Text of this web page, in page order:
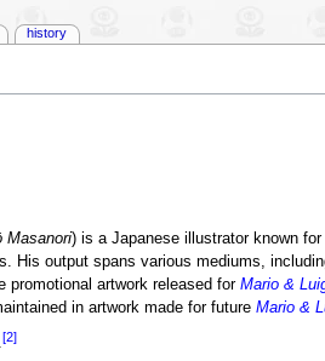
Masanori) is a Japanese illustrator known
His output spans various mediums,
promotional artwork released for Mario &
in artwork made for future Mario &
[2]
history